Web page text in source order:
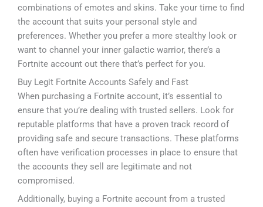
combinations of emotes and skins. Take your time to find
the account that suits your personal style and
preferences. Whether you prefer a more stealthy look or
want to channel your inner galactic warrior, there’s a
Fortnite account out there that’s perfect for you.
Buy Legit Fortnite Accounts Safely and Fast
When purchasing a Fortnite account, it’s essential to
ensure that you’re dealing with trusted sellers. Look for
reputable platforms that have a proven track record of
providing safe and secure transactions. These platforms
often have verification processes in place to ensure that
the accounts they sell are legitimate and not
compromised.
Additionally, buying a Fortnite account from a trusted